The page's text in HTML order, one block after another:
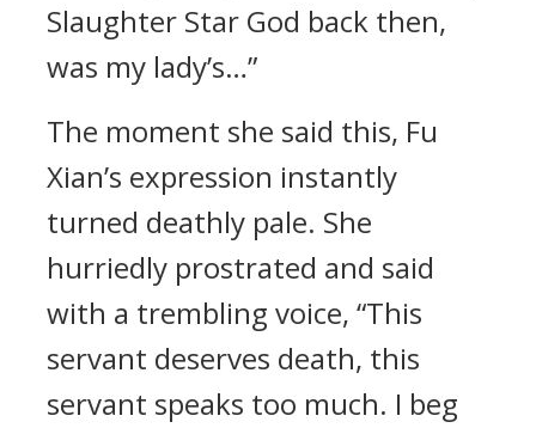
Slaughter Star God back then,
was my lady’s…”
The moment she said this, Fu
Xian’s expression instantly
turned deathly pale. She
hurriedly prostrated and said
with a trembling voice, “This
servant deserves death, this
servant speaks too much. I beg